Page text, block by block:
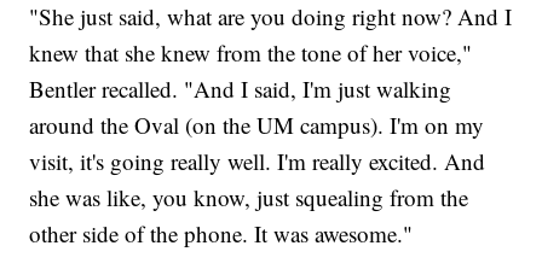
"She just said, what are you doing right now? And I
knew that she knew from the tone of her voice,"
Bentler recalled. "And I said, I'm just walking
around the Oval (on the UM campus). I'm on my
visit, it's going really well. I'm really excited. And
she was like, you know, just squealing from the
other side of the phone. It was awesome."